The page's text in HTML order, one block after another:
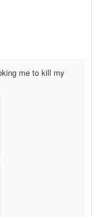
me to kill my